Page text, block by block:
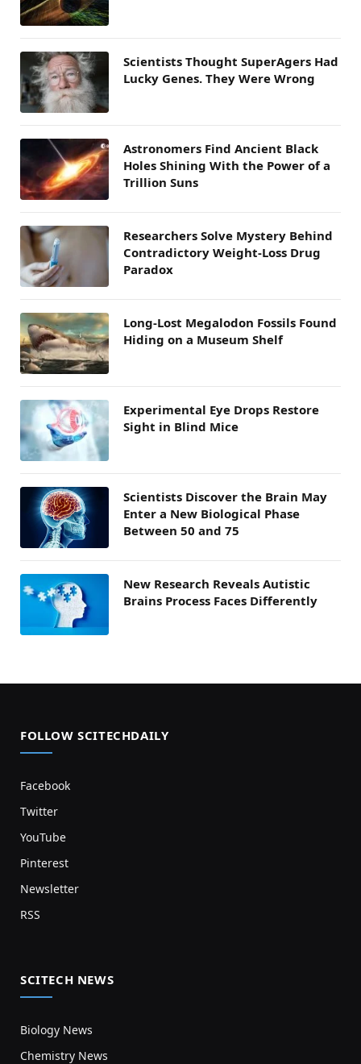
Scientists Thought SuperAgers Had
Lucky Genes. They Were Wrong
Astronomers Find Ancient Black
Holes Shining With the Power of a
Trillion Suns
Researchers Solve Mystery Behind
Contradictory Weight-Loss Drug
Paradox
Long-Lost Megalodon Fossils Found
Hiding on a Museum Shelf
Experimental Eye Drops Restore
Sight in Blind Mice
Scientists Discover the Brain May
Enter a New Biological Phase
Between 50 and 75
New Research Reveals Autistic
Brains Process Faces Differently
FOLLOW SCITECHDAILY
Facebook
Twitter
YouTube
Pinterest
Newsletter
RSS
SCITECH NEWS
Biology News
Chemistry News